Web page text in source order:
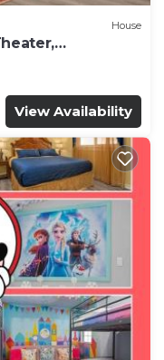
House
View Availability